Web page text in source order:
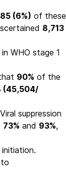
(6%) of these
8,713
WHO stage 1
90% of the
(45,504/
suppression
73% and 93%,